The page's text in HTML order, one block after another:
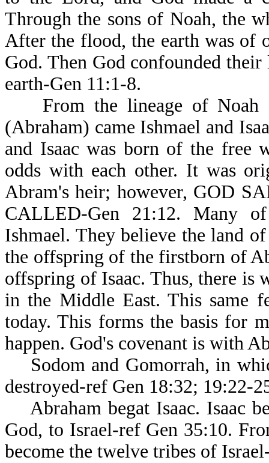
Through the sons of Noah, the
After the flood, the earth was of
God. Then God confounded
earth-Gen 11:1-8.
From the lineage of Noah
(Abraham) came Ishmael and
and Isaac was born of the free
odds with each other. It was
Abram's heir; however, GOD
CALLED-Gen 21:12. Many
Ishmael. They believe the land
the offspring of the firstborn of
offspring of Isaac. Thus, there is
in the Middle East. This same
today. This forms the basis for
happen. God's covenant is with
Sodom and Gomorrah, in
destroyed-ref Gen 18:32; 19:22-
Abraham begat Isaac. Isaac
God, to Israel-ref Gen 35:10.
become the twelve tribes of